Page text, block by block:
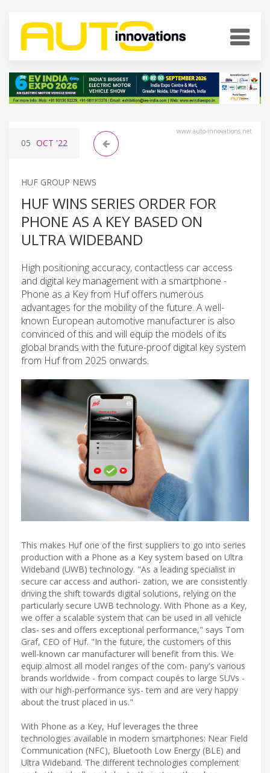
www.auto-innovations.net
05 OCT '22
HUF GROUP NEWS
HUF WINS SERIES ORDER FOR
PHONE AS A KEY BASED ON
ULTRA WIDEBAND
High positioning accuracy, contactless car access
and digital key management with a smartphone -
Phone as a Key from Huf offers numerous
advantages for the mobility of the future. A well-
known European automotive manufacturer is also
convinced of this and will equip the models of its
global brands with the future-proof digital key system
from Huf from 2025 onwards.
This makes Huf one of the first suppliers to go into series
production with a Phone as a Key system based on Ultra
Wideband (UWB) technology. "As a leading specialist in
secure car access and authori- zation, we are consistently
driving the shift towards digital solutions, relying on the
particularly secure UWB technology. With Phone as a Key,
we offer a scalable system that can be used in all vehicle
clas- ses and offers exceptional performance," says Tom
Graf, CEO of Huf. "In the future, the customers of this
well-known car manufacturer will benefit from this. We
equip almost all model ranges of the com- pany's various
brands worldwide - from compact coupés to large SUVs -
with our high-performance sys- tem and are very happy
about the trust placed in us."
With Phone as a Key, Huf leverages the three
technologies available in modern smartphones: Near Field
Communication (NFC), Bluetooth Low Energy (BLE) and
Ultra Wideband. The different technologies complement